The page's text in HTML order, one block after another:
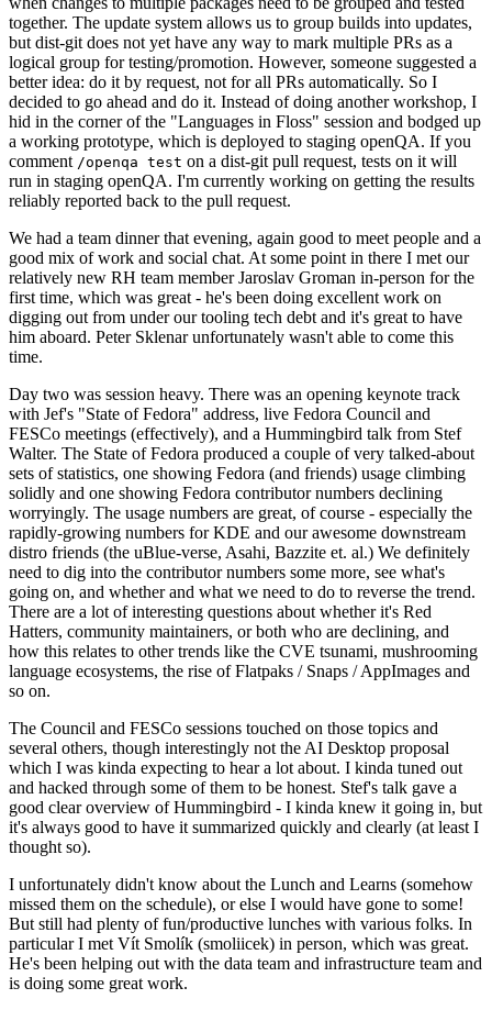
together. The update system allows us to group builds into updates,
but dist-git does not yet have any way to mark multiple PRs as a
logical group for testing/promotion. However, someone suggested a
better idea: do it by request, not for all PRs automatically. So I
decided to go ahead and do it. Instead of doing another workshop, I
hid in the corner of the "Languages in Floss" session and bodged up
a working prototype, which is deployed to staging openQA. If you
comment /openqa test on a dist-git pull request, tests on it will
run in staging openQA. I'm currently working on getting the results
reliably reported back to the pull request.
We had a team dinner that evening, again good to meet people and a
good mix of work and social chat. At some point in there I met our
relatively new RH team member Jaroslav Groman in-person for the
first time, which was great - he's been doing excellent work on
digging out from under our tooling tech debt and it's great to have
him aboard. Peter Sklenar unfortunately wasn't able to come this
time.
Day two was session heavy. There was an opening keynote track
with Jef's "State of Fedora" address, live Fedora Council and
FESCo meetings (effectively), and a Hummingbird talk from Stef
Walter. The State of Fedora produced a couple of very talked-about
sets of statistics, one showing Fedora (and friends) usage climbing
solidly and one showing Fedora contributor numbers declining
worryingly. The usage numbers are great, of course - especially the
rapidly-growing numbers for KDE and our awesome downstream
distro friends (the uBlue-verse, Asahi, Bazzite et. al.) We definitely
need to dig into the contributor numbers some more, see what's
going on, and whether and what we need to do to reverse the trend.
There are a lot of interesting questions about whether it's Red
Hatters, community maintainers, or both who are declining, and
how this relates to other trends like the CVE tsunami, mushrooming
language ecosystems, the rise of Flatpaks / Snaps / AppImages and
so on.
The Council and FESCo sessions touched on those topics and
several others, though interestingly not the AI Desktop proposal
which I was kinda expecting to hear a lot about. I kinda tuned out
and hacked through some of them to be honest. Stef's talk gave a
good clear overview of Hummingbird - I kinda knew it going in, but
it's always good to have it summarized quickly and clearly (at least I
thought so).
I unfortunately didn't know about the Lunch and Learns (somehow
missed them on the schedule), or else I would have gone to some!
But still had plenty of fun/productive lunches with various folks. In
particular I met Vít Smolík (smoliicek) in person, which was great.
He's been helping out with the data team and infrastructure team and
is doing some great work.